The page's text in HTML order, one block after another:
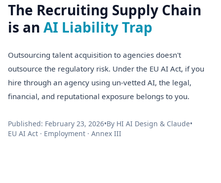
The Recruiting Supply Chain
is an AI Liability Trap
Outsourcing talent acquisition to agencies doesn't
outsource the regulatory risk. Under the EU AI Act, if you
hire through an agency using un-vetted AI, the legal,
financial, and reputational exposure belongs to you.
Published: February 23, 2026•By HI AI Design & Claude•
EU AI Act · Employment · Annex III